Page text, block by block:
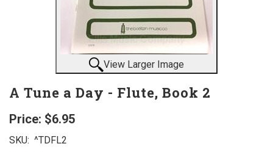
View Larger Image
A Tune a Day - Flute, Book 2
Price: $6.95
SKU: ^TDFL2